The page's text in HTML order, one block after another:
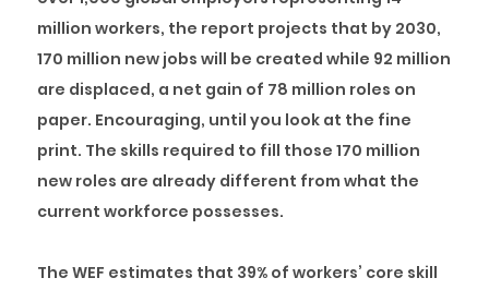
million workers, the report projects that by 2030,
170 million new jobs will be created while 92 million
are displaced, a net gain of 78 million roles on
paper. Encouraging, until you look at the fine
print. The skills required to fill those 170 million
new roles are already different from what the
current workforce possesses.
The WEF estimates that 39% of workers’ core skill